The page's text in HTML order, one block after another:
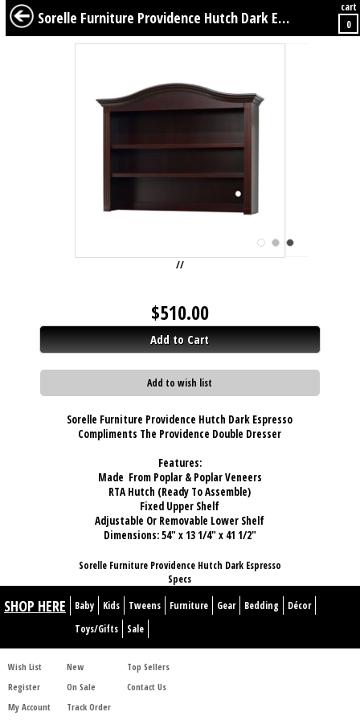
BABY KIDS TWEENS FURNITURE GEAR BEDDING DÉCOR
Sorelle Furniture Providence Hutch Dark Espresso
//
$510.00
Add to Cart
Add to wish list
Sorelle Furniture Providence Hutch Dark Espresso
Compliments The Providence Double Dresser
Features:
Made From Poplar & Poplar Veneers
RTA Hutch (Ready To Assemble)
Fixed Upper Shelf
Adjustable Or Removable Lower Shelf
Dimensions: 54" x 13 1/4" x 41 1/2"
Sorelle Furniture Providence Hutch Dark Espresso
Specs
SHOP HERE Baby Kids Tweens Furniture Gear Bedding
Décor
Toys/Gifts
Sale
Wish List
Register
My Account
New
On Sale
Track Order
Top Sellers
Contact Us
cart
0